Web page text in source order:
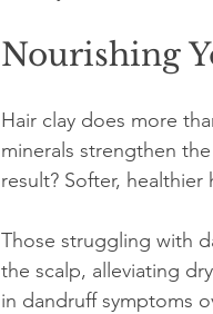
Nourishing
Hair clay does more
minerals strengthen
result? Softer, healthier
Those struggling with
the scalp, alleviating
in dandruff symptoms